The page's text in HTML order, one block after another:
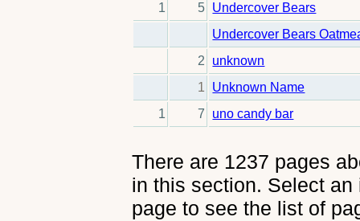
1
5 Undercover Bears
Undercover Bears
2
unknown
1
Unknown Name
1
7 uno candy bar
There are 1237 pages
in this section. Select an
page to see the list of